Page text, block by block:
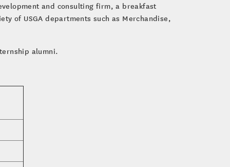
and consulting firm, a breakfast
of USGA departments such as Merchandise,
alumni.